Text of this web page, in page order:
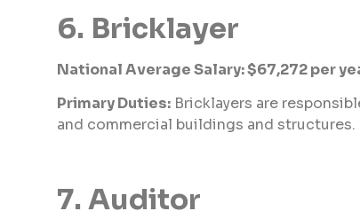
6. Bricklayer
National Average Salary: $67,272 per
Primary Duties: Bricklayers are
and commercial buildings and structures.
7. Auditor